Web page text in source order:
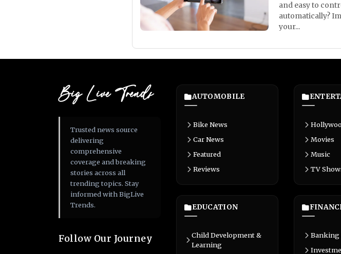
and easy to
automatically?
your...
Big Live Trends
Trusted news source
delivering
comprehensive
coverage and breaking
stories across all
trending topics. Stay
informed with BigLive
Trends.
Follow Our Journey
AUTOMOBILE
Bike News
Car News
Featured
Reviews
EDUCATION
Child Development &
Learning
Movies
Music
TV
Banking